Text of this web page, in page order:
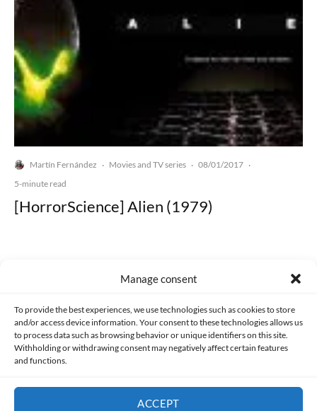
Manage consent
To provide the best experiences, we use technologies such as cookies to store
and/or access device information. Your consent to these technologies allows us
to process data such as browsing behavior or unique identifiers on this site.
Withholding or withdrawing consent may negatively affect certain features
and functions.
ACCEPT
Martín Fernández · Movies and TV series · 08/01/2017 ·
5-minute read
[HorrorScience] Alien (1979)
Made with lots of 💛 since 2013. © All rights reserved.
PRIVACY AND DATA PROTECTION POLICY COOKIES POLICY (EU)